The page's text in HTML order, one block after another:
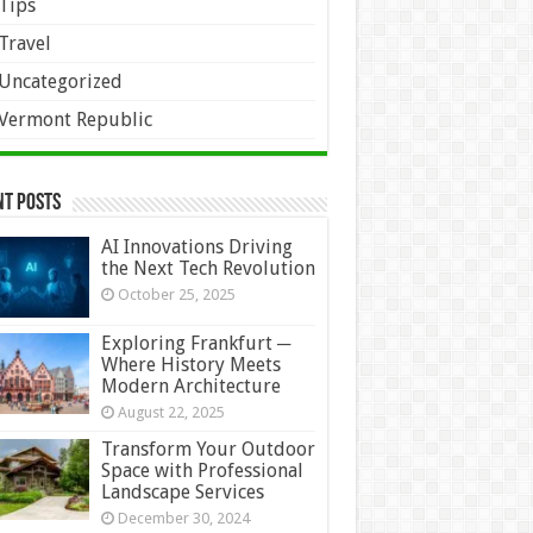
Republic
Posts
AI Innovations Driving
the Next Tech Revolution
October 25, 2025
Exploring Frankfurt ─
Where History Meets
Modern Architecture
August 22, 2025
Transform Your Outdoor
Space with Professional
Landscape Services
December 30, 2024